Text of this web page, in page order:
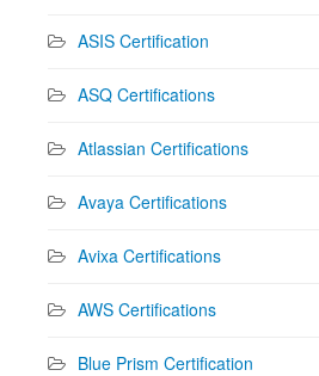
ASIS Certification
ASQ Certifications
Atlassian Certifications
Avaya Certifications
Avixa Certifications
AWS Certifications
Blue Prism Certification